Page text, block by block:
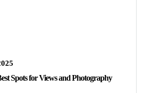
Spots for Views and Photography